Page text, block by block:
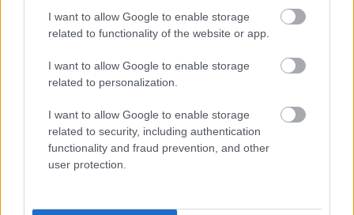
I want to allow Google to enable storage
related to functionality of the website or app.
I want to allow Google to enable storage
related to personalization.
I want to allow Google to enable storage
related to security, including authentication
functionality and fraud prevention, and other
user protection.
should be able to find information such as the name, address,
criminal charges, booking location and hearings.
Get all of your information ready such as the name, date of
birth, address, criminal charges, prison and date of arrest.